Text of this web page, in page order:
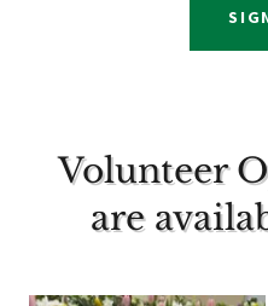
Volunteer
are